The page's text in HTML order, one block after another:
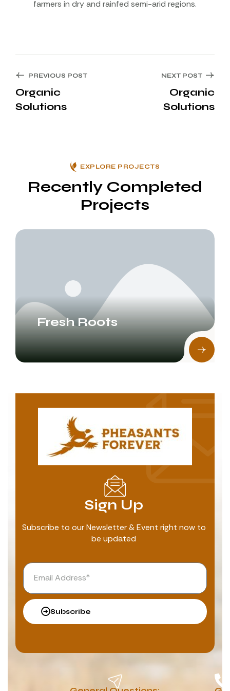
farmers in dry and rainfed semi-arid regions.
PREVIOUS POST
Organic
Solutions
NEXT POST
Organic
Solutions
EXPLORE PROJECTS
Recently Completed
Projects
Fresh Roots
Sign Up
Subscribe to our Newsletter & Event right now to
be updated
Subscribe